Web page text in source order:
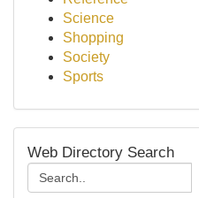
Science
Shopping
Society
Sports
Web Directory Search